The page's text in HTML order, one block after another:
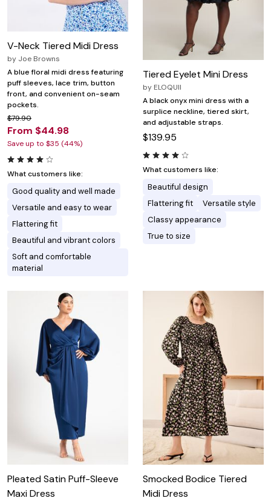
V-Neck Tiered Midi Dress
by Joe Browns
A blue floral midi dress featuring
puff sleeves, lace trim, button
front, and convenient on-seam
pockets.
$79.90
From $44.98
Save up to $35 (44%)
What customers like:
Good quality and well made
Versatile and easy to wear
Flattering fit
Beautiful and vibrant colors
Soft and comfortable
material
Tiered Eyelet Mini Dress
by ELOQUII
A black onyx mini dress with a
surplice neckline, tiered skirt,
and adjustable straps.
$139.95
What customers like:
Beautiful design
Flattering fit
Versatile style
Classy appearance
True to size
Pleated Satin Puff-Sleeve
Maxi Dress
Smocked Bodice Tiered
Midi Dress